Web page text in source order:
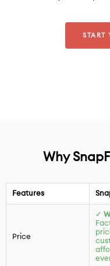
START
Why
Features
Price
✓